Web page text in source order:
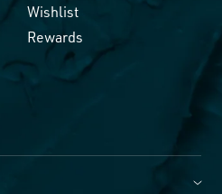
Wishlist
Rewards